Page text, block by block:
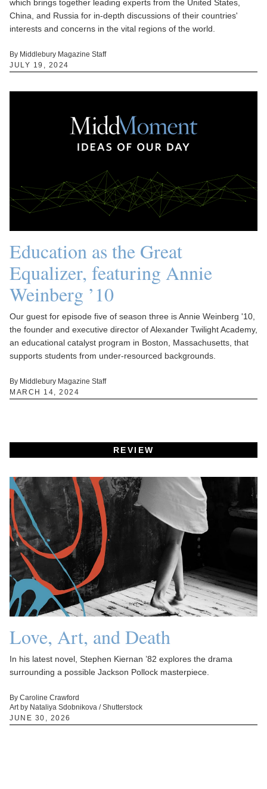
which brings together leading experts from the United States,
China, and Russia for in-depth discussions of their countries'
interests and concerns in the vital regions of the world.
By Middlebury Magazine Staff
JULY 19, 2024
Education as the Great
Equalizer, featuring Annie
Weinberg ’10
Our guest for episode five of season three is Annie Weinberg '10,
the founder and executive director of Alexander Twilight Academy,
an educational catalyst program in Boston, Massachusetts, that
supports students from under-resourced backgrounds.
By Middlebury Magazine Staff
MARCH 14, 2024
REVIEW
Love, Art, and Death
In his latest novel, Stephen Kiernan ’82 explores the drama
surrounding a possible Jackson Pollock masterpiece.
By Caroline Crawford
Art by Nataliya Sdobnikova / Shutterstock
JUNE 30, 2026